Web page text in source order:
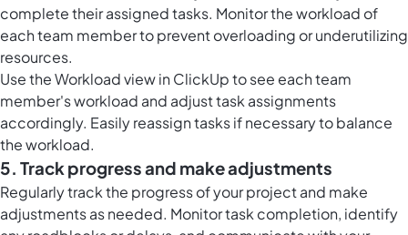
complete their assigned tasks. Monitor the workload of
each team member to prevent overloading or underutilizing
resources.
Use theWorkload view in ClickUpto see each team
member's workload and adjust task assignments
accordingly. Easily reassign tasks if necessary to balance
the workload.
5. Track progress and make adjustments
Regularly track the progress of your project and make
adjustments as needed. Monitor task completion, identify